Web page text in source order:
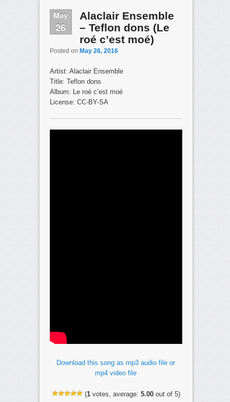
May
26
Alaclair Ensemble
– Teflon dons (Le
roé c’est moé)
Posted on May 26, 2016
Artist: Alaclair Ensemble
Title: Teflon dons
Album: Le roé c’est moé
License: CC-BY-SA
Download this song as mp3 audio file or
mp4 video file
(1votes, average: 5.00out of 5)